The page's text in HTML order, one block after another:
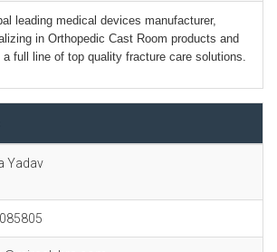
leading medical devices manufacturer,
in Orthopedic Cast Room products and
a full line of top quality fracture care solutions.
Yadav